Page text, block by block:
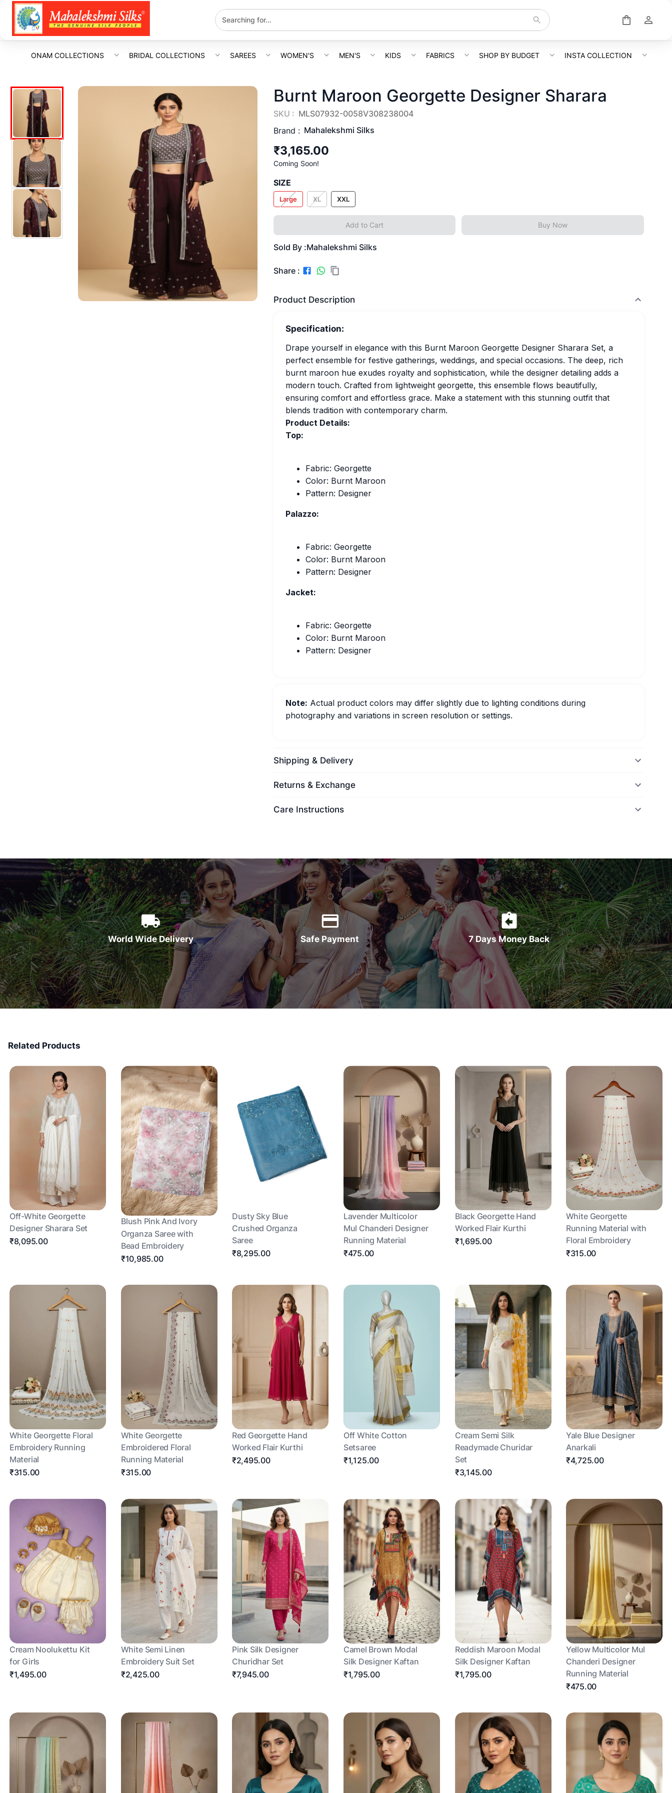
ONAM COLLECTIONS BRIDAL COLLECTIONS SAREES WOMEN'S MEN'S KIDS FABRICS SHOP BY BUDGET INSTA COLLECTION
Burnt Maroon Georgette Designer Sharara
SKU : MLS07932-0058V308238004
Brand : Mahalekshmi Silks
₹3,165.00
Coming Soon!
SIZE
Large XL XXL
Add to Cart Buy Now
Sold By :Mahalekshmi Silks
Share :
Product Description
Specification:
Drape yourself in elegance with this Burnt Maroon Georgette Designer Sharara Set, a
perfect ensemble for festive gatherings, weddings, and special occasions. The deep, rich
burnt maroon hue exudes royalty and sophistication, while the designer detailing adds a
modern touch. Crafted from lightweight georgette, this ensemble flows beautifully,
ensuring comfort and effortless grace. Make a statement with this stunning outfit that
blends tradition with contemporary charm.
Product Details:
Top:
Fabric: Georgette
Color: Burnt Maroon
Pattern: Designer
Palazzo:
Fabric: Georgette
Color: Burnt Maroon
Pattern: Designer
Jacket:
Fabric: Georgette
Color: Burnt Maroon
Pattern: Designer
Note: Actual product colors may differ slightly due to lighting conditions during
photography and variations in screen resolution or settings.
Shipping & Delivery
Returns & Exchange
Care Instructions
World Wide Delivery Safe Payment 7 Days Money Back
Related Products
Off-White Georgette
Designer Sharara Set
₹8,095.00
Blush Pink And Ivory
Organza Saree with
Bead Embroidery
₹10,985.00
Dusty Sky Blue
Crushed Organza
Saree
₹8,295.00
Lavender Multicolor
Mul Chanderi Designer
Running Material
₹475.00
Black Georgette Hand
Worked Flair Kurthi
₹1,695.00
White Georgette
Running Material with
Floral Embroidery
₹315.00
White Georgette Floral
Embroidery Running
Material
₹315.00
White Georgette
Embroidered Floral
Running Material
₹315.00
Red Georgette Hand
Worked Flair Kurthi
₹2,495.00
Off White Cotton
Setsaree
₹1,125.00
Cream Semi Silk
Readymade Churidar
Set
₹3,145.00
Yale Blue Designer
Anarkali
₹4,725.00
Cream Noolukettu Kit
for Girls
₹1,495.00
White Semi Linen
Embroidery Suit Set
₹2,425.00
Pink Silk Designer
Churidhar Set
₹7,945.00
Camel Brown Modal
Silk Designer Kaftan
₹1,795.00
Reddish Maroon Modal
Silk Designer Kaftan
₹1,795.00
Yellow Multicolor Mul
Chanderi Designer
Running Material
₹475.00